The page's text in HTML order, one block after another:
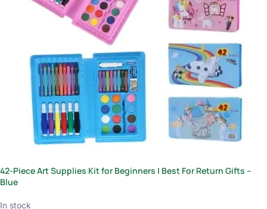
42-Piece Art Supplies Kit for Beginners | Best For Return Gifts –
Blue
In stock